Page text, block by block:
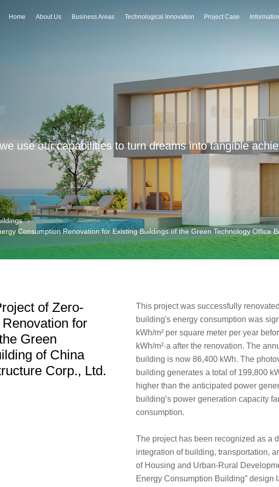
Home About Us Business Areas Technological Innovation Project Case
use our capabilities to turn dreams into tangible
Consumption Renovation for Existing Buildings of the Green Technology Office
of Zero-
for
Green
of China
Corp., Ltd.
This project was successfully
building's energy consumption was
kWh/m² per square meter per year
kWh/m²·a after the renovation. The
building is now 86,400 kWh. The
building generates a total of 199,800
higher than the anticipated power
building’s power generation capacity
consumption.
The project has been recognized as a
integration of building, transportation,
of Housing and Urban-Rural
Energy Consumption Building” design